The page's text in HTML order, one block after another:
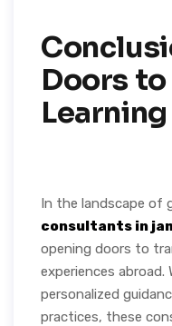
Doors
Learning
In the landscape of
consultants in
opening doors to
experiences
personalized
practices, these